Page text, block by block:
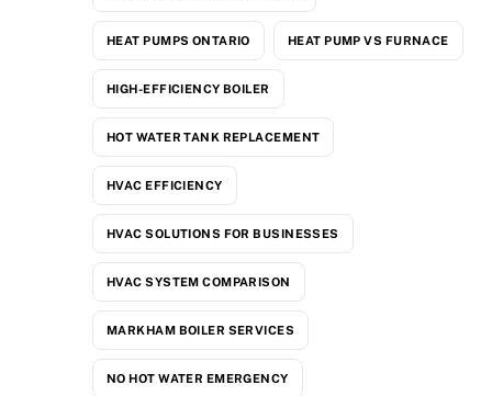
HEAT PUMPS ONTARIO HEAT PUMP VS FURNACE
HIGH-EFFICIENCY BOILER
HOT WATER TANK REPLACEMENT
HVAC EFFICIENCY
HVAC SOLUTIONS FOR BUSINESSES
HVAC SYSTEM COMPARISON
MARKHAM BOILER SERVICES
NO HOT WATER EMERGENCY